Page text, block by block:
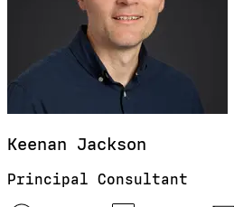
Keenan Jackson
Principal Consultant